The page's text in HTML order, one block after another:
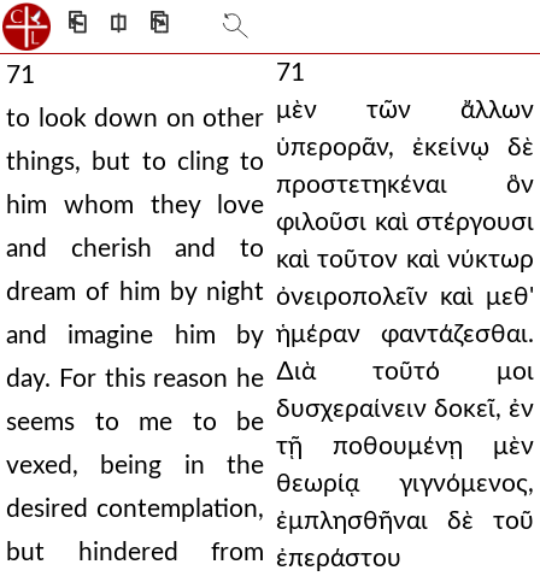
⎗ ⎅ ⎘
71
to look down on other
things, but to cling to
him whom they love
and cherish and to
dream of him by night
and imagine him by
day. For this reason he
seems to me to be
vexed, being in the
desired contemplation,
but hindered from
71
μὲν τῶν ἄλλων
ὑπερορᾶν, ἐκείνῳ δὲ
προστετηκέναι ὃν
φιλοῦσι καὶ στέργουσι
καὶ τοῦτον καὶ νύκτωρ
ὀνειροπολεῖν καὶ μεθ'
ἡμέραν φαντάζεσθαι.
∆ιὰ τοῦτό μοι
δυσχεραίνειν δοκεῖ, ἐν
τῇ ποθουμένῃ μὲν
θεωρίᾳ γιγνόμενος,
ἐμπλησθῆναι δὲ τοῦ
ἐπεράστου